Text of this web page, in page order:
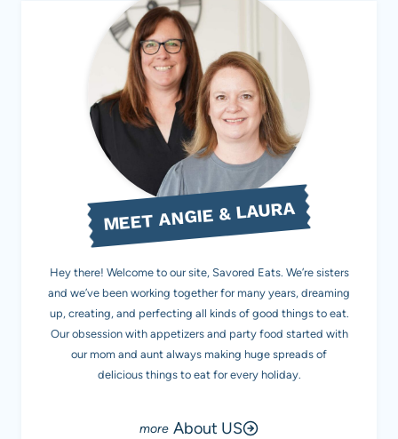
MEET ANGIE & LAURA
Hey there! Welcome to our site, Savored Eats. We’re sisters
and we’ve been working together for many years, dreaming
up, creating, and perfecting all kinds of good things to eat.
Our obsession with appetizers and party food started with
our mom and aunt always making huge spreads of
delicious things to eat for every holiday.
About US